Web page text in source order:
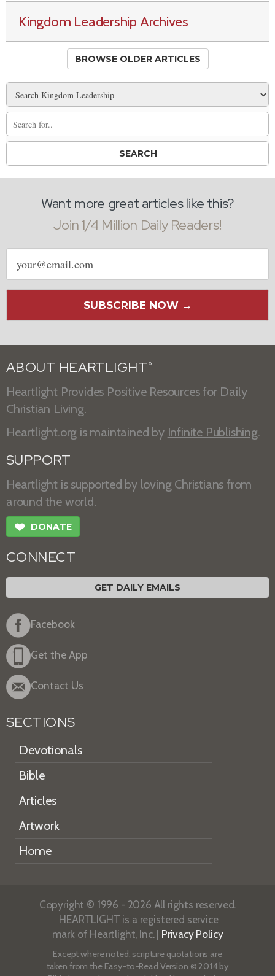
Kingdom Leadership Archives
BROWSE OLDER ARTICLES
Want more great articles like this?
Join 1/4 Million Daily Readers!
Email
address
SUBSCRIBE NOW →
ABOUT HEARTLIGHT ®
Heartlight Provides Positive Resources for Daily
Christian Living.
Heartlight.org is maintained by Infinite Publishing.
SUPPORT
Heartlight is supported by loving Christians from
around the world.
❤ DONATE
CONNECT
GET DAILY EMAILS
Facebook
Get the App
Contact Us
SECTIONS
Devotionals
Bible
Articles
Artwork
Home
Copyright © 1996 - 2026 All rights reserved.
HEARTLIGHT is a registered service
mark of Heartlight, Inc. | Privacy Policy
Except where noted, scripture quotations are
taken from the Easy-to-Read Version © 2014 by